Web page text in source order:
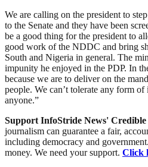
We are calling on the president to
to the Senate and they have been
be a good thing for the president to
good work of the NDDC and bring
South and Nigeria in general. The
impunity he enjoyed in the PDP. In
because we are to deliver on the
people. We can’t tolerate any form
anyone.”
Support InfoStride News'
journalism can guarantee a fair,
including democracy and
money. We need your support. Click